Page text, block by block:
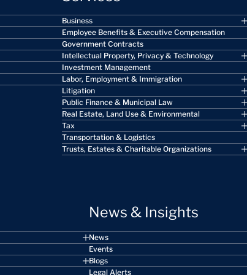
Business
Employee Benefits & Executive Compensation
Government Contracts
Intellectual Property, Privacy & Technology
Investment Management
Labor, Employment & Immigration
Litigation
Public Finance & Municipal Law
Real Estate, Land Use & Environmental
Tax
Transportation & Logistics
Trusts, Estates & Charitable Organizations
News & Insights
News
Events
Blogs
Legal Alerts